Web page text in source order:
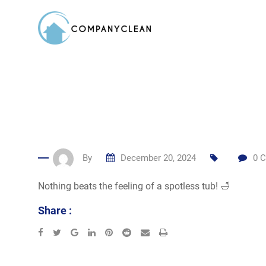
By December 20, 2024 0
Nothing beats the feeling of a spotless tub! 🛁
Share :
Google+LinkedInPinterest
Reddit SharePrint